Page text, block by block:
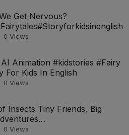
Get Nervous?
0 Views
Animation #kidstories #Fairy
For Kids In English
0 Views
Insects Tiny Friends, Big
0 Views